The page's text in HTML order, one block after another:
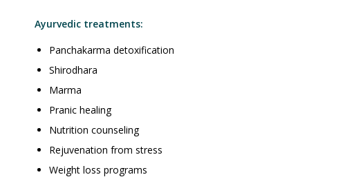
Ayurvedic treatments:
Panchakarma detoxification
Shirodhara
Marma
Pranic healing
Nutrition counseling
Rejuvenation from stress
Weight loss programs